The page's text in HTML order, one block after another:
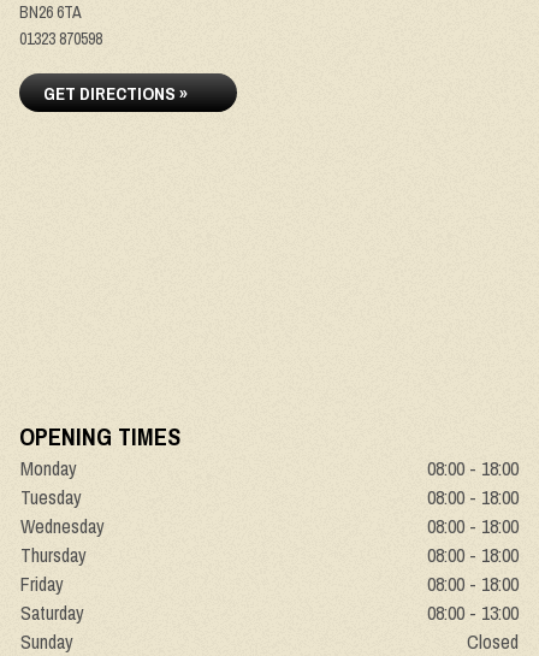
BN26 6TA
01323 870598
GET DIRECTIONS »
OPENING TIMES
Monday
08:00 - 18:00
Tuesday
08:00 - 18:00
Wednesday
08:00 - 18:00
Thursday
08:00 - 18:00
Friday
08:00 - 18:00
Saturday
08:00 - 13:00
Sunday
Closed